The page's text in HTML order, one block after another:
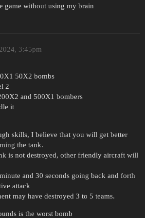
game without using my brain
3:45pm
50X2 bombs
2
and 500X1 bombers
it
skills, I believe that you will get better
the tank.
is not destroyed, other friendly aircraft will
and 30 seconds going back and forth
attack
may have destroyed 3 to 5 teams.
is the worst bomb